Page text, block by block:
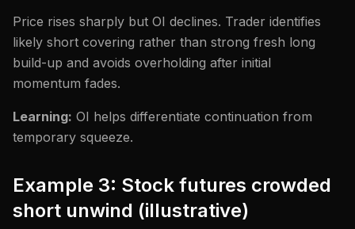
Price rises sharply but OI declines. Trader identifies
likely short covering rather than strong fresh long
build-up and avoids overholding after initial
momentum fades.
Learning: OI helps differentiate continuation from
temporary squeeze.
Example 3: Stock futures crowded
short unwind (illustrative)